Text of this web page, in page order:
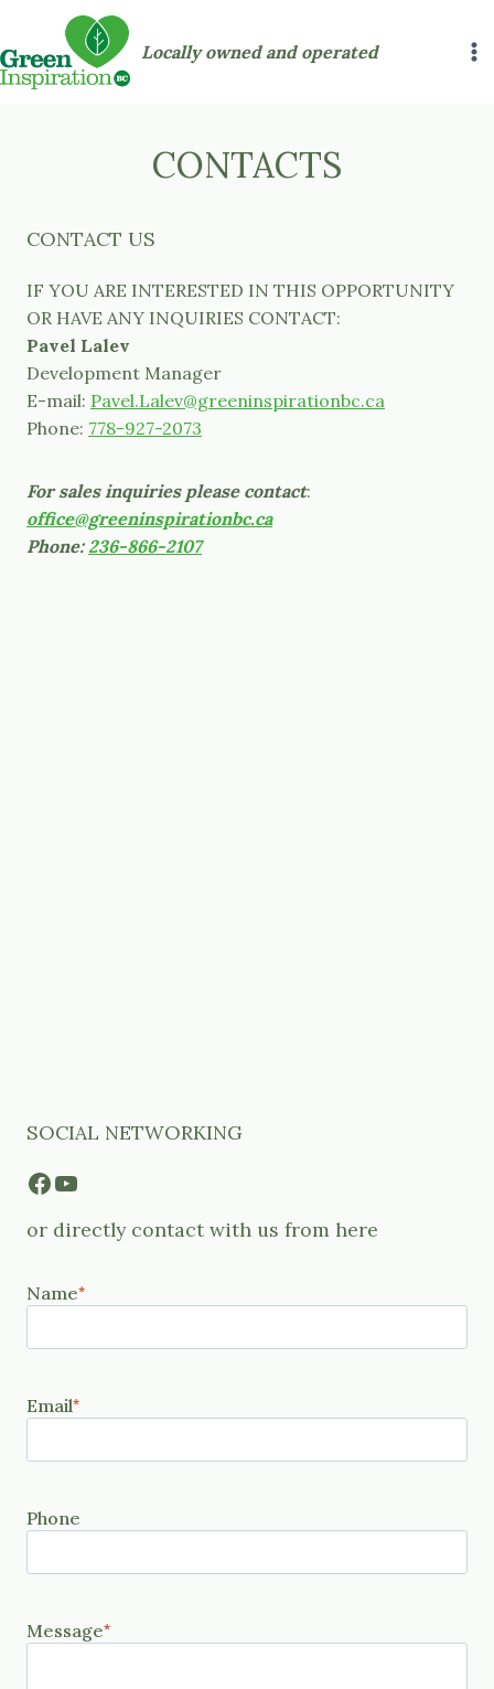
content
Locally owned and operated
CONTACTS
CONTACT US
IF YOU ARE INTERESTED IN THIS OPPORTUNITY
OR HAVE ANY INQUIRIES CONTACT:
Pavel Lalev
Development Manager
E-mail: Pavel.Lalev@greeninspirationbc.ca
Phone: 778-927-2073
For sales inquiries please contact:
office@greeninspirationbc.ca
Phone:236-866-2107
SOCIAL NETWORKING
Facebook YouTube
or directly contact with us from here
Name*
Email*
Phone
Message*